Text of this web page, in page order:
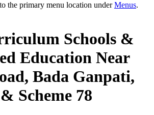
the primary menu location underMenus.
Schools &
Education Near
Bada Ganpati,
Scheme 78